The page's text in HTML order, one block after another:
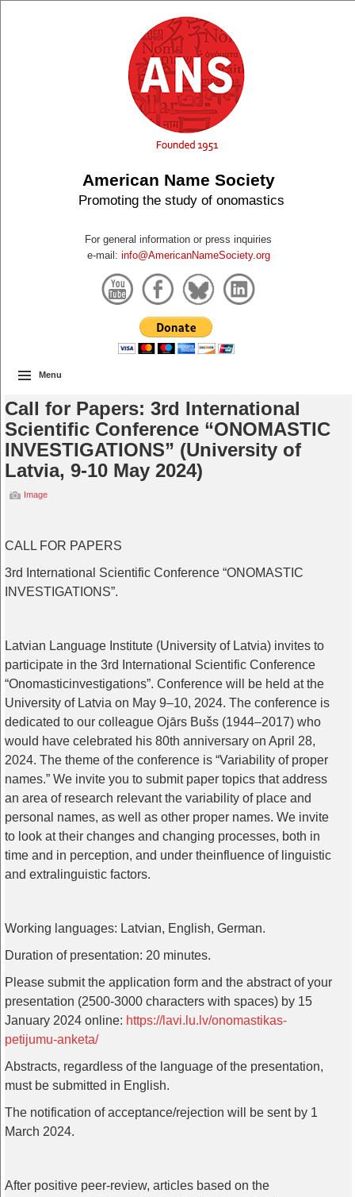
American Name Society
Promoting the study of onomastics
For general information or press inquiries
e-mail: info@AmericanNameSociety.org
Menu
Call for Papers: 3rd International
Scientific Conference “ONOMASTIC
INVESTIGATIONS” (University of
Latvia, 9-10 May 2024)
Image
CALL FOR PAPERS
3rd
International Scientific Conference “ONOMASTIC
INVESTIGATIONS”.
Latvian Language Institute (University ofLatvia) invites to
participate in the 3rd International Scientific Conference
“Onomasticinvestigations”. Conference will be held at the
University ofLatvia on May 9–10, 2024. The conference is
dedicated to our colleague Ojārs Bušs (1944–2017) who
would have celebrated his 80th anniversary on April 28,
2024. The theme of the conference is “Variability of proper
names.” We invite you to submitpaper topics that address
an area of research relevantthe variability of place and
personal names, as well as other proper names. We invite
to look at their changes and changing processes, both in
time and in perception, and under theinfluence of linguistic
and extralinguistic factors.
Working languages: Latvian, English, German.
Duration of presentation: 20 minutes.
Please submit the application form and the abstract of your
presentation (2500-3000 characters with spaces) by 15
January 2024 online: https://lavi.lu.lv/onomastikas-
petijumu-anketa/
Abstracts, regardless of the language of the presentation,
must be submitted in English.
The notification of acceptance/rejection will be sent by 1
March 2024.
After positive peer-review, articles based on the